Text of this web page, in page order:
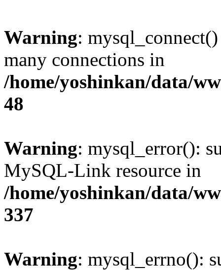
Warning:
many connections in
/home/yoshinkan/data/
48
Warning: mysql_error():
MySQL-Link resource in
/home/yoshinkan/data/
337
Warning: mysql_errno():